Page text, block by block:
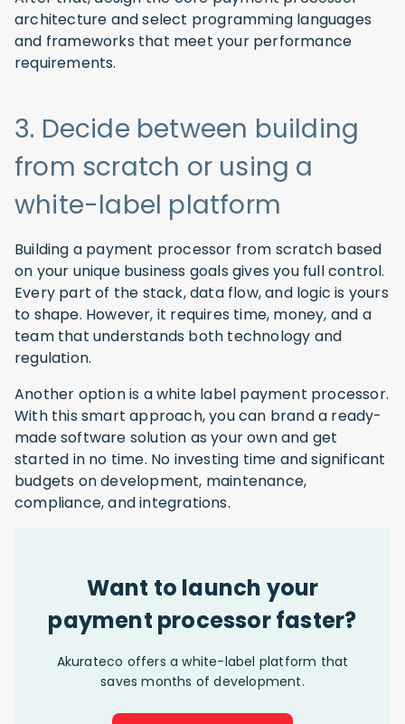
architecture and select programming languages
and frameworks that meet your performance
requirements.
3. Decide between building
from scratch or using a
white-label platform
Building a payment processor from scratch based
on your unique business goals gives you full control.
Every part of the stack, data flow, and logic is yours
to shape. However, it requires time, money, and a
team that understands both technology and
regulation.
Another option is a white label payment processor.
With this smart approach, you can brand a ready-
made software solution as your own and get
started in no time. No investing time and significant
budgets on development, maintenance,
compliance, and integrations.
Want to launch your
payment processor faster?
Akurateco offers a white-label platform that
saves months of development.